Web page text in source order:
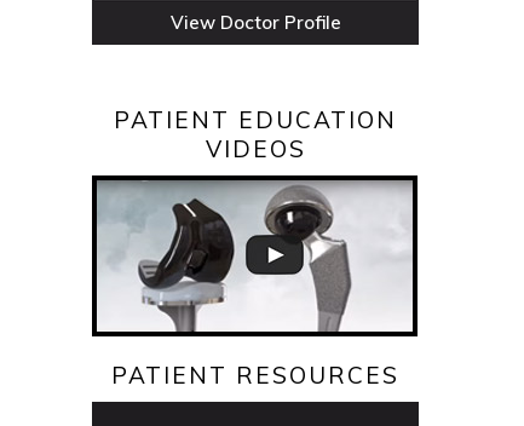
View Doctor Profile
PATIENT EDUCATION
VIDEOS
PATIENT RESOURCES